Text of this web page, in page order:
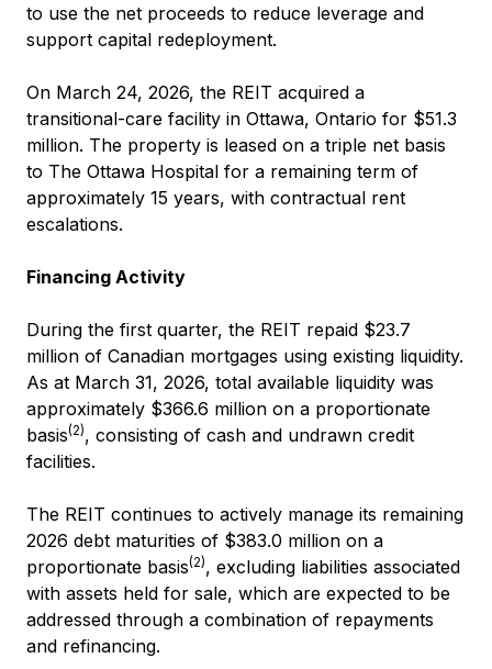
to use the net proceeds to reduce leverage and
support capital redeployment.
On March 24, 2026, the REIT acquired a
transitional-care facility in Ottawa, Ontario for $51.3
million. The property is leased on a triple net basis
to The Ottawa Hospital for a remaining term of
approximately 15 years, with contractual rent
escalations.
Financing Activity
During the first quarter, the REIT repaid $23.7
million of Canadian mortgages using existing liquidity.
As at March 31, 2026, total available liquidity was
approximately $366.6 million on a proportionate
basis(2), consisting of cash and undrawn credit
facilities.
The REIT continues to actively manage its remaining
2026 debt maturities of $383.0 million on a
proportionate basis(2), excluding liabilities associated
with assets held for sale, which are expected to be
addressed through a combination of repayments
and refinancing.